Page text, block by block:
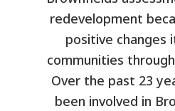
redevelopment
positive changes
communities
Over the past 23
been involved in